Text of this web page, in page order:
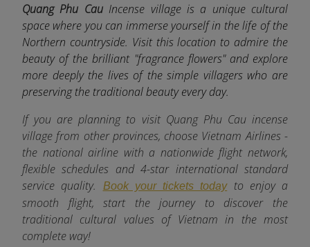
Quang Phu Cau Incense village is a unique cultural
space where you can immerse yourself in the life of the
Northern countryside. Visit this location to admire the
beauty of the brilliant "fragrance flowers" and explore
more deeply the lives of the simple villagers who are
preserving the traditional beauty every day.
If you are planning to visit Quang Phu Cau incense
village from other provinces, choose Vietnam Airlines -
the national airline with a nationwide flight network,
flexible schedules and 4-star international standard
service quality.
Book your tickets today
to enjoy a
smooth flight, start the journey to discover the
traditional cultural values of Vietnam in the most
complete way!